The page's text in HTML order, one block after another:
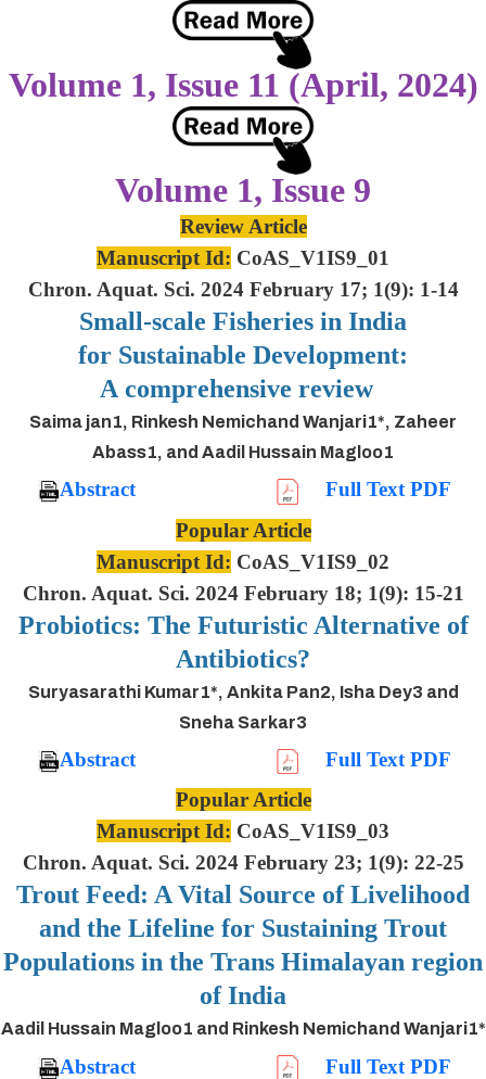
Volume 1, Issue 11 (April, 2024)
Volume 1, Issue 9
Review Article
Manuscript Id: CoAS_V1IS9_01
Chron. Aquat. Sci. 2024 February 17; 1(9): 1-14
Small-scale Fisheries in India
for Sustainable Development:
A comprehensive review
Saima jan1, Rinkesh Nemichand Wanjari1*, Zaheer
Abass1, and Aadil Hussain Magloo1
Abstract
Full Text PDF
Popular Article
Manuscript Id: CoAS_V1IS9_02
Chron. Aquat. Sci. 2024 February 18; 1(9): 15-21
Probiotics: The Futuristic Alternative of
Antibiotics?
Suryasarathi Kumar1*, Ankita Pan2, Isha Dey3 and
Sneha Sarkar3
Abstract
Full Text PDF
Popular Article
Manuscript Id: CoAS_V1IS9_03
Chron. Aquat. Sci. 2024 February 23; 1(9): 22-25
Trout Feed: A Vital Source of Livelihood
and the Lifeline for Sustaining Trout
Populations in the Trans Himalayan region
of India
Aadil Hussain Magloo1 and Rinkesh Nemichand Wanjari1*
Abstract
Full Text PDF